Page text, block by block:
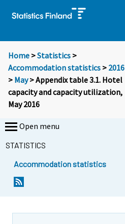
Home >Statistics >
Accommodation statistics > 2016
> May> Appendix table 3.1. Hotel
capacity and capacity utilization,
May 2016
Open menu
STATISTICS
Accommodation statistics